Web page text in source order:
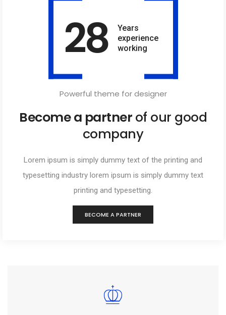
28
Years
experience
working
Powerful theme for designer
Become a partnerof our good
company
Lorem ipsum is simply dummy text of the printing and
typesetting industry lorem ipsum is simply dummy text
printing and typesetting.
BECOME A PARTNER